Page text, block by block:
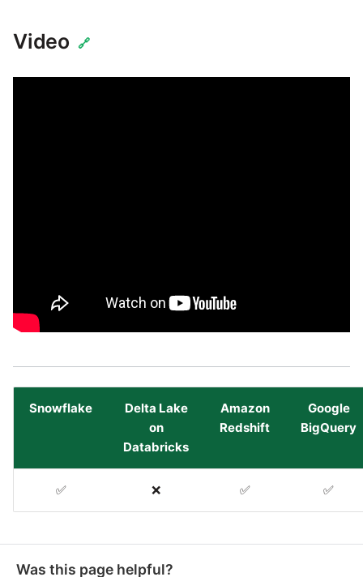
Video 🔗
Snowflake
Delta Lake
on
Databricks
Amazon
Redshift
Google
BigQuery
✅ ❌ ✅ ✅
Was this page helpful?